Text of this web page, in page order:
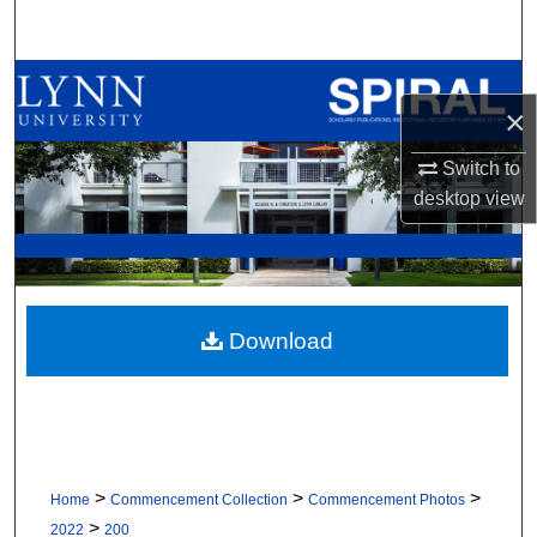
×
Switch to
desktopview
Browse All Collections
My Account
About
Digital Commons Network™
Home > Commencement Collection > Commencement Photos >
2022 > 200
Download